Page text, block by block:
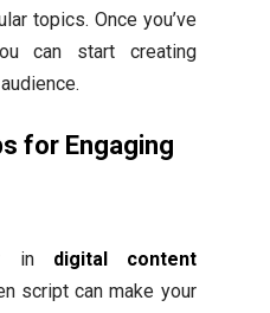
topics. Once you’ve
can start creating
for Engaging
in digital content
script can make your